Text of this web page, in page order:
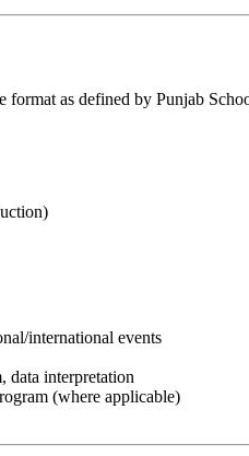
as defined by Punjab
international events
interpretation
(where applicable)